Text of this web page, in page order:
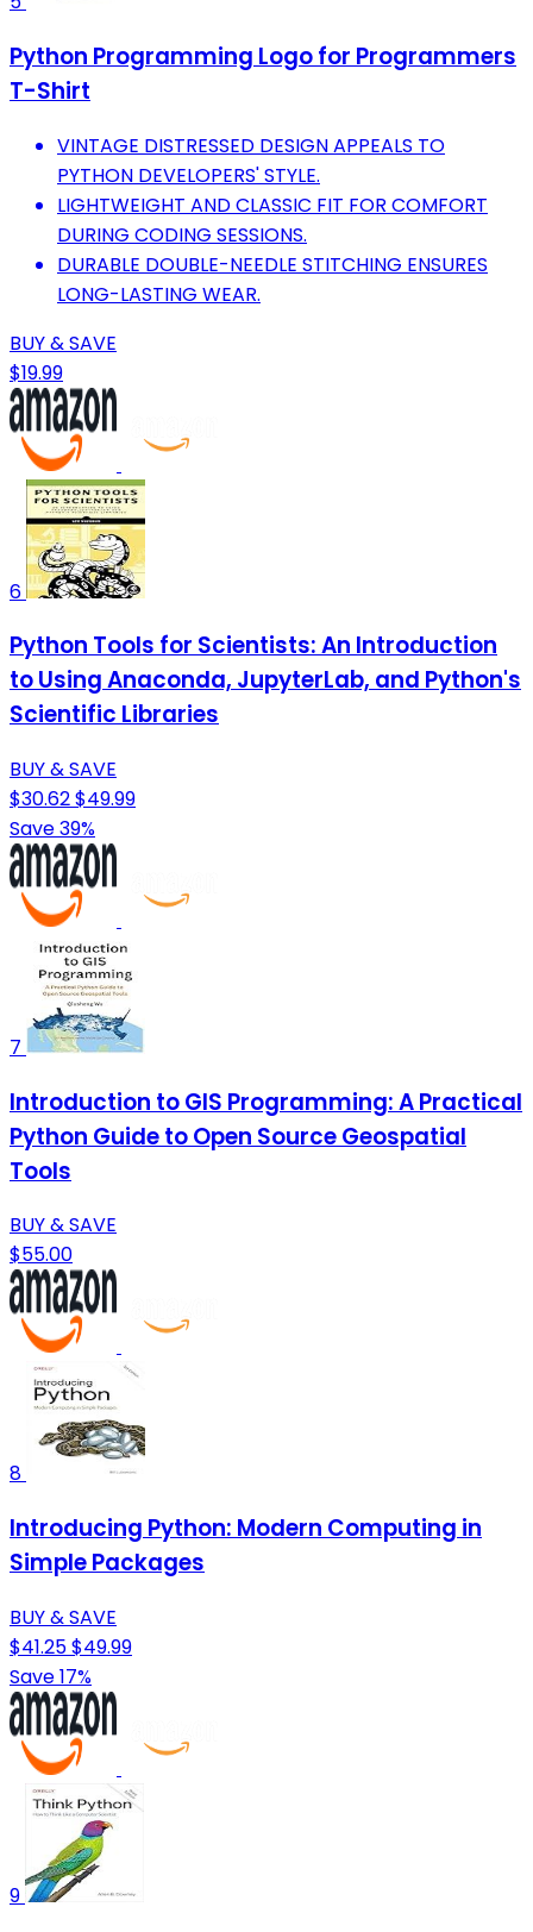
Python Programming Logo for Programmers
T-Shirt
VINTAGE DISTRESSED DESIGN APPEALS TO
PYTHON DEVELOPERS' STYLE.
LIGHTWEIGHT AND CLASSIC FIT FOR COMFORT
DURING CODING SESSIONS.
DURABLE DOUBLE-NEEDLE STITCHING ENSURES
LONG-LASTING WEAR.
BUY & SAVE
$19.99
6
Python Tools for Scientists: An Introduction
to Using Anaconda, JupyterLab, and Python's
Scientific Libraries
BUY & SAVE
$30.62$49.99
Save 39%
7
Introduction to GIS Programming: A Practical
Python Guide to Open Source Geospatial
Tools
BUY & SAVE
$55.00
8
Introducing Python: Modern Computing in
Simple Packages
BUY & SAVE
$41.25$49.99
Save 17%
9